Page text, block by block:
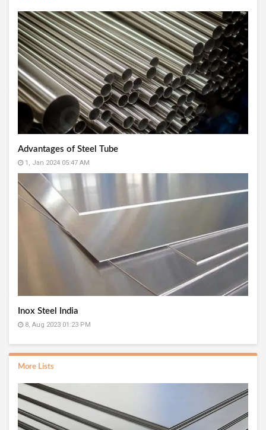
Advantages of Steel Tube
1, Jan 2024 05:47 AM
Inox Steel India
8, Aug 2023 01:23 PM
More Lists